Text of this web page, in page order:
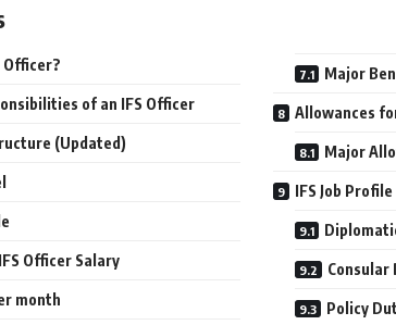
Officer?
of an IFS Officer
(Updated)
Officer Salary
month
Major
Allowances
Major
IFS Job Profile
Consular
Policy